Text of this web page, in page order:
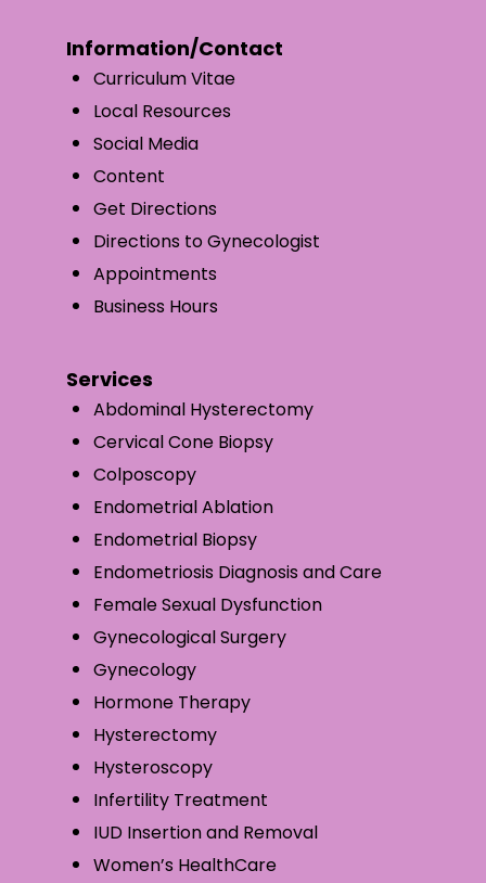
Information/Contact
Curriculum Vitae
Local Resources
Social Media
Content
Get Directions
Directions to Gynecologist
Appointments
Business Hours
Services
Abdominal Hysterectomy
Cervical Cone Biopsy
Colposcopy
Endometrial Ablation
Endometrial Biopsy
Endometriosis Diagnosis and Care
Female Sexual Dysfunction
Gynecological Surgery
Gynecology
Hormone Therapy
Hysterectomy
Hysteroscopy
Infertility Treatment
IUD Insertion and Removal
Women’s HealthCare